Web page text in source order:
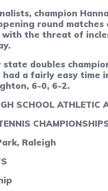
champion
round
the threat of
state doubles
a fairly easy time
6-0, 6-2.
SCHOOL ATHLETIC
Raleigh